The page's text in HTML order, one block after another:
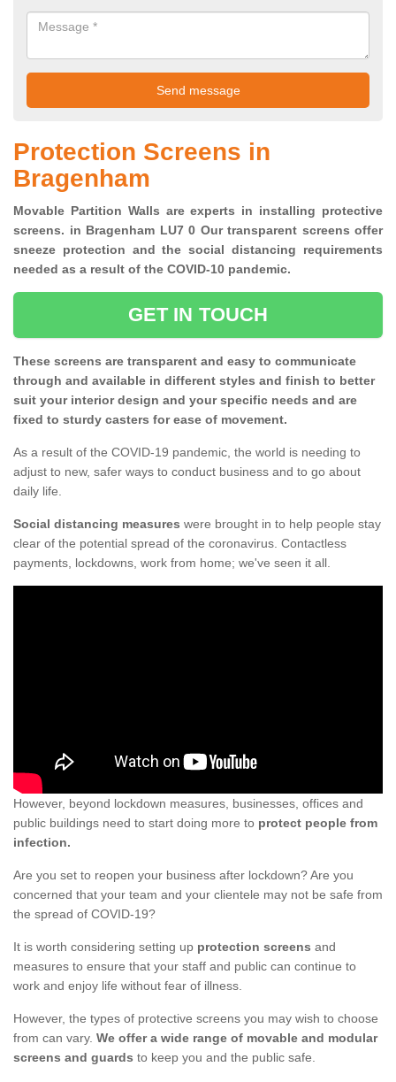
Protection Screens in
Bragenham
Movable Partition Walls are experts in installing protective
screens. in Bragenham LU7 0 Our transparent screens offer
sneeze protection and the social distancing requirements
needed as a result of the COVID-10 pandemic.
GET IN TOUCH
These screens are transparent and easy to communicate
through and available in different styles and finish to better
suit your interior design and your specific needs and are
fixed to sturdy casters for ease of movement.
As a result of the COVID-19 pandemic, the world is needing to
adjust to new, safer ways to conduct business and to go about
daily life.
Social distancing measures were brought in to help people stay
clear of the potential spread of the coronavirus. Contactless
payments, lockdowns, work from home; we've seen it all.
However, beyond lockdown measures, businesses, offices and
public buildings need to start doing more to protect people from
infection.
Are you set to reopen your business after lockdown? Are you
concerned that your team and your clientele may not be safe from
the spread of COVID-19?
It is worth considering setting up protection screens and
measures to ensure that your staff and public can continue to
work and enjoy life without fear of illness.
However, the types of protective screens you may wish to choose
from can vary. We offer a wide range of movable and modular
screens and guards to keep you and the public safe.